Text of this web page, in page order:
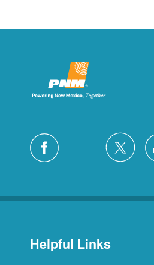
Helpful Links